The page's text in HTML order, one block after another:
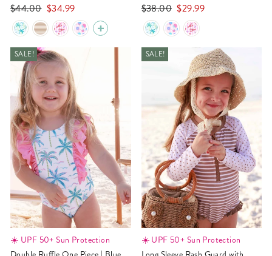
Regular
price
$44.00 Sale
price
$34.99
Regular
price
$38.00 Sale
price
$29.99
SALE!
☀️ UPF 50+ Sun Protection
SALE!
☀️ UPF 50+ Sun Protection